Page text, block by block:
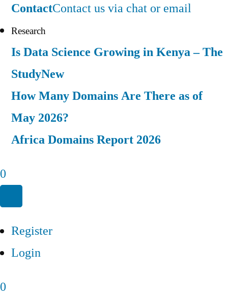
ContactContact us via chat or email
Research
Is Data Science Growing in Kenya – The
StudyNew
How Many Domains Are There as of
May 2026?
Africa Domains Report 2026
0
Register
Login
0